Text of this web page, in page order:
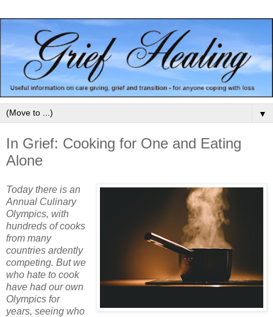
▼
In Grief: Cooking for One and Eating
Alone
Today there is an
Annual Culinary
Olympics, with
hundreds of cooks
from many
countries ardently
competing. But we
who hate to cook
have had our own
Olympics for
years, seeing who